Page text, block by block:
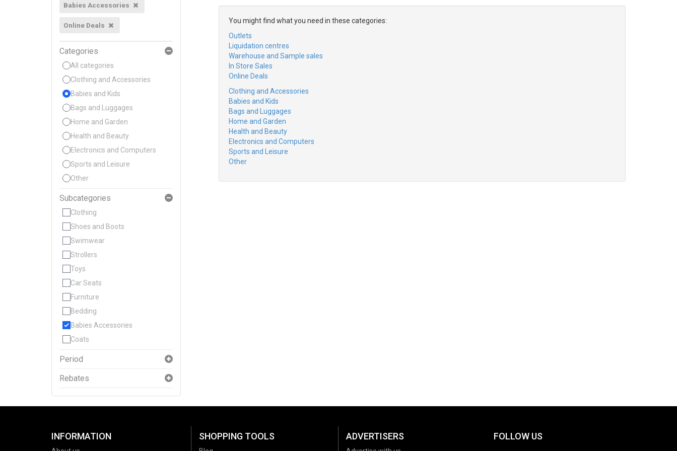
Babies Accessories
Online Deals
Categories
All categories
Clothing and Accessories
Babies and Kids
Bags and Luggages
Home and Garden
Health and Beauty
Electronics and Computers
Sports and Leisure
Other
Subcategories
Clothing
Shoes and Boots
Swimwear
Strollers
Toys
Car Seats
Furniture
Bedding
Babies Accessories
Coats
Period
Rebates
You might find what you need in these categories:
Outlets
Liquidation centres
Warehouse and Sample sales
In Store Sales
Online Deals
Clothing and Accessories
Babies and Kids
Bags and Luggages
Home and Garden
Health and Beauty
Electronics and Computers
Sports and Leisure
Other
INFORMATION SHOPPING TOOLS ADVERTISERS FOLLOW US